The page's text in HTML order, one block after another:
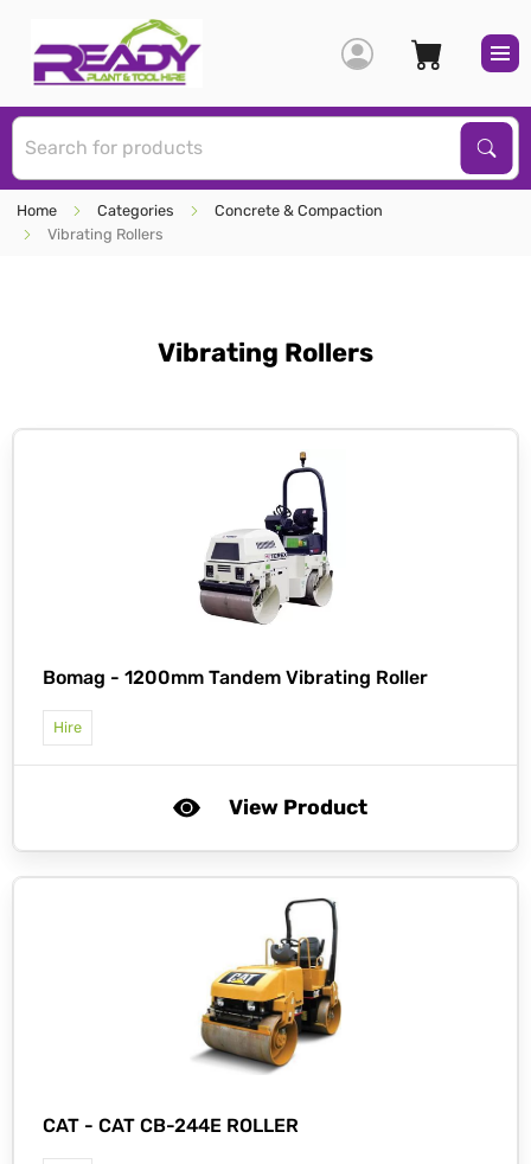
Home Categories
Concrete & Compaction
Vibrating Rollers
Vibrating Rollers
Bomag - 1200mm Tandem Vibrating Roller
Hire
View Product
CAT - CAT CB-244E ROLLER